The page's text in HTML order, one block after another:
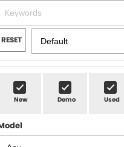
Hervey Bay 4x4
New Cars
Demo Cars
Used Cars
SPECIALS
Local Special Offers
Stock Specials
SERVICE
Service
Roadside
PARTS
FLEET
FINANCE
RESET
New Demo Used